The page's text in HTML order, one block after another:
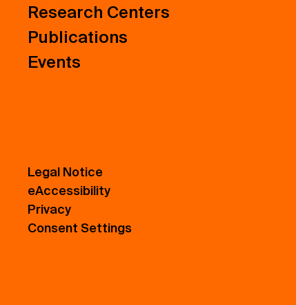
Research Centers
Publications
Events
Legal Notice
eAccessibility
Privacy
Consent Settings